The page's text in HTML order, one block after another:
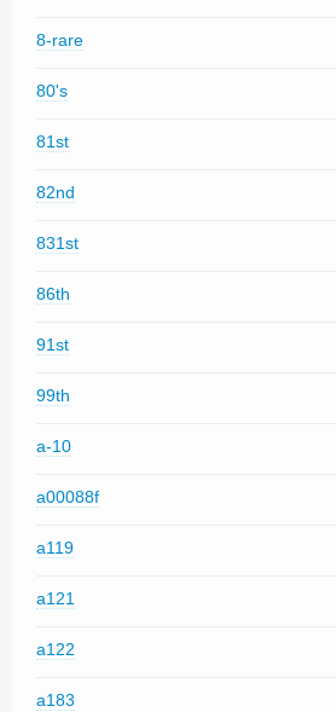
8-rare
80's
81st
82nd
831st
86th
91st
99th
a-10
a00088f
a119
a121
a122
a183